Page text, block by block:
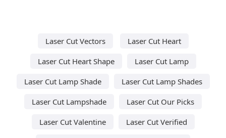
Laser Cut Vectors
Laser Cut Heart
Laser Cut Heart Shape
Laser Cut Lamp
Laser Cut Lamp Shade
Laser Cut Lamp Shades
Laser Cut Lampshade
Laser Cut Our Picks
Laser Cut Valentine
Laser Cut Verified